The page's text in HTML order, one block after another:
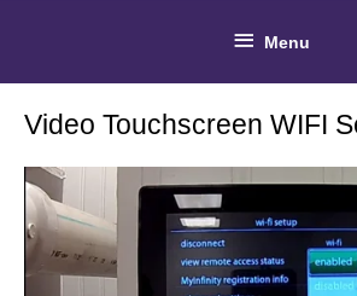
Below
Header
Menu
Video Touchscreen WIFI